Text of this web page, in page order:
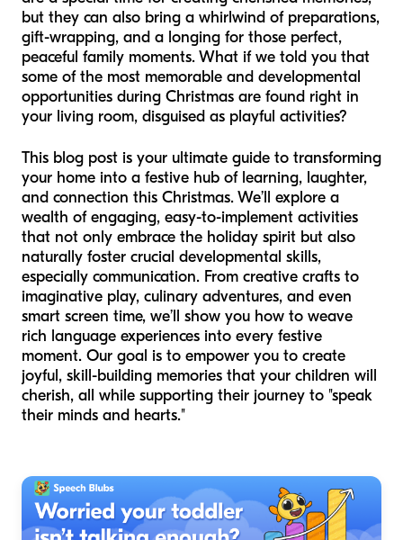
but they can also bring a whirlwind of preparations,
gift-wrapping, and a longing for those perfect,
peaceful family moments. What if we told you that
some of the most memorable and developmental
opportunities during Christmas are found right in
your living room, disguised as playful activities?
This blog post is your ultimate guide to transforming
your home into a festive hub of learning, laughter,
and connection this Christmas. We’ll explore a
wealth of engaging, easy-to-implement activities
that not only embrace the holiday spirit but also
naturally foster crucial developmental skills,
especially communication. From creative crafts to
imaginative play, culinary adventures, and even
smart screen time, we’ll show you how to weave
rich language experiences into every festive
moment. Our goal is to empower you to create
joyful, skill-building memories that your children will
cherish, all while supporting their journey to "speak
their minds and hearts."